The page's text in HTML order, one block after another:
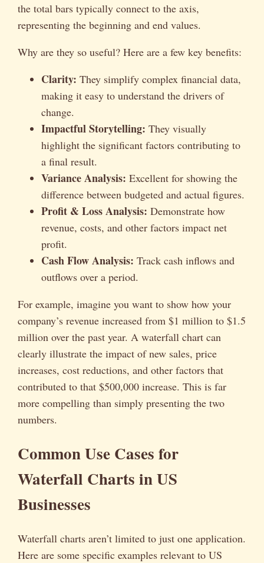
the total bars typically connect to the axis,
representing the beginning and end values.
Why are they so useful? Here are a few key benefits:
Clarity: They simplify complex financial data,
making it easy to understand the drivers of
change.
Impactful Storytelling: They visually
highlight the significant factors contributing to
a final result.
Variance Analysis: Excellent for showing the
difference between budgeted and actual figures.
Profit & Loss Analysis: Demonstrate how
revenue, costs, and other factors impact net
profit.
Cash Flow Analysis: Track cash inflows and
outflows over a period.
For example, imagine you want to show how your
company’s revenue increased from $1 million to $1.5
million over the past year. A waterfall chart can
clearly illustrate the impact of new sales, price
increases, cost reductions, and other factors that
contributed to that $500,000 increase. This is far
more compelling than simply presenting the two
numbers.
Common Use Cases for
Waterfall Charts in US
Businesses
Waterfall charts aren’t limited to just one application.
Here are some specific examples relevant to US